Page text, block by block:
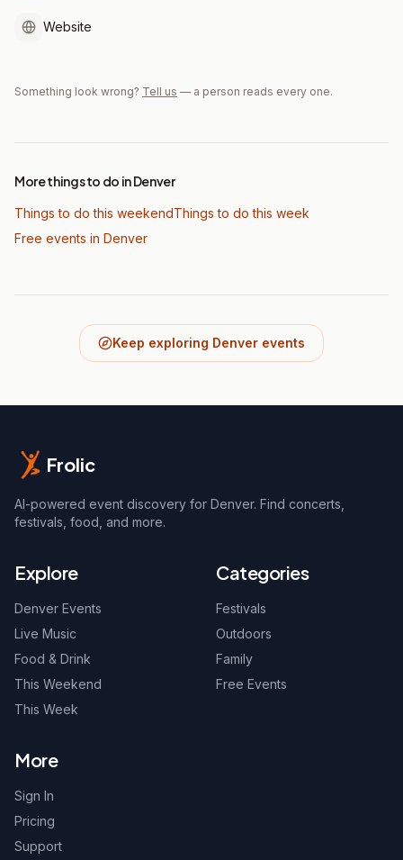
Website
Something look wrong? Tell us — a person reads every one.
More things to do in Denver
Things to do this weekendThings to do this week
Free events in Denver
Keep exploring Denver events
Frolic
AI-powered event discovery for Denver. Find concerts,
festivals, food, and more.
Explore
Denver Events
Live Music
Food & Drink
This Weekend
This Week
Categories
Festivals
Outdoors
Family
Free Events
More
Sign In
Pricing
Support